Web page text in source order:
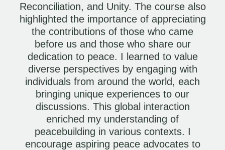
Reconciliation, and Unity. The course also
highlighted the importance of appreciating
the contributions of those who came
before us and those who share our
dedication to peace. I learned to value
diverse perspectives by engaging with
individuals from around the world, each
bringing unique experiences to our
discussions. This global interaction
enriched my understanding of
peacebuilding in various contexts. I
encourage aspiring peace advocates to